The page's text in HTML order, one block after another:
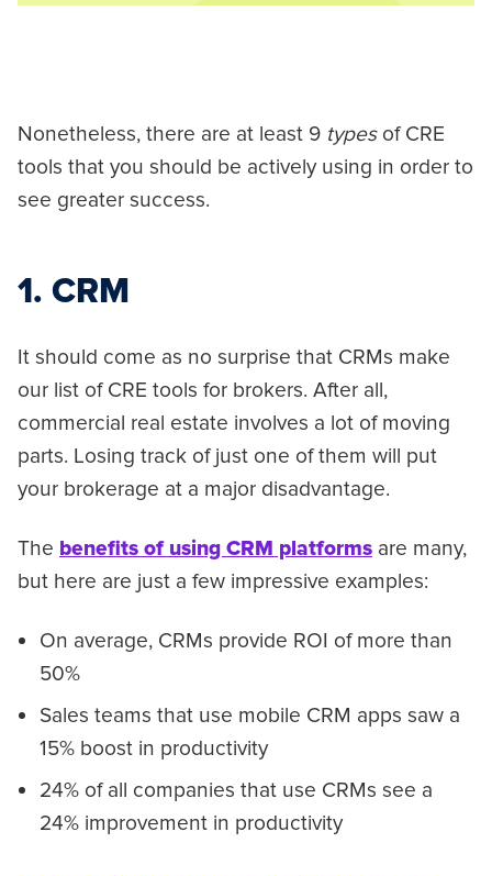
Nonetheless, there are at least 9 typesof CRE
tools that you should be actively using in order to
see greater success.
1. CRM
It should come as no surprise that CRMs make
our list of CRE tools for brokers. After all,
commercial real estate involves a lot of moving
parts. Losing track of just one of them will put
your brokerage at a major disadvantage.
The benefits of using CRM platforms are many,
but here are just a few impressive examples:
On average, CRMs provide ROI of more than
50%
Sales teams that use mobile CRM apps saw a
15% boost in productivity
24% of all companies that use CRMs see a
24% improvement in productivity